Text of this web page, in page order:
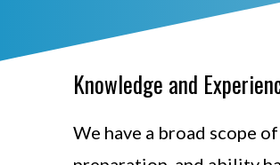
Knowledge and
We have a broad scope